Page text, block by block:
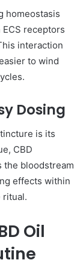
homeostasis
receptors
interaction
to wind
Dosing
is its
CBD
the bloodstream
effects within
ritual.
Oil